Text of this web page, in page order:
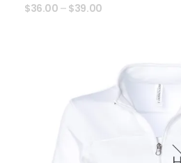
$36.00 – $39.00